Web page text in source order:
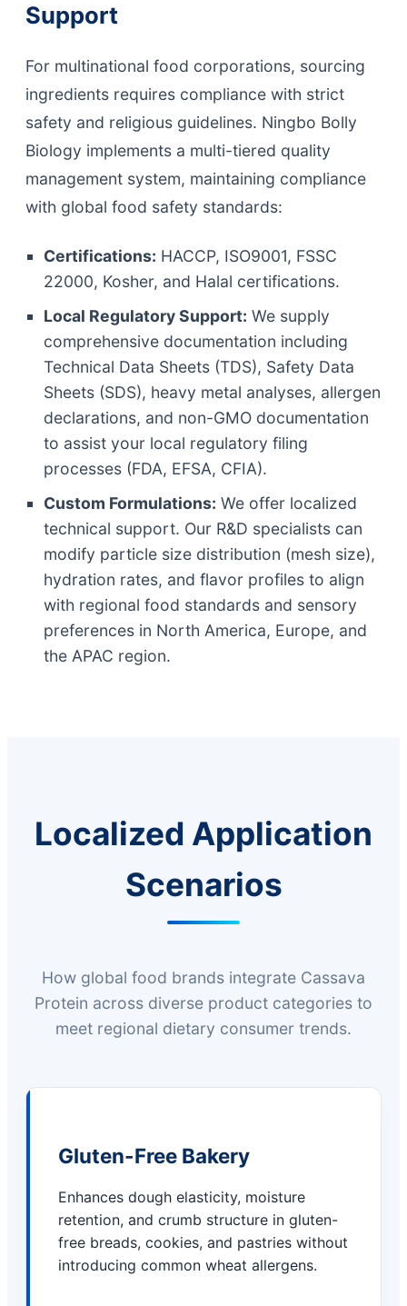
Support
For multinational food corporations, sourcing
ingredients requires compliance with strict
safety and religious guidelines. Ningbo Bolly
Biology implements a multi-tiered quality
management system, maintaining compliance
with global food safety standards:
Certifications: HACCP, ISO9001, FSSC
22000, Kosher, and Halal certifications.
Local Regulatory Support: We supply
comprehensive documentation including
Technical Data Sheets (TDS), Safety Data
Sheets (SDS), heavy metal analyses, allergen
declarations, and non-GMO documentation
to assist your local regulatory filing
processes (FDA, EFSA, CFIA).
Custom Formulations: We offer localized
technical support. Our R&D specialists can
modify particle size distribution (mesh size),
hydration rates, and flavor profiles to align
with regional food standards and sensory
preferences in North America, Europe, and
the APAC region.
Localized Application
Scenarios
How global food brands integrate Cassava
Protein across diverse product categories to
meet regional dietary consumer trends.
Gluten-Free Bakery
Enhances dough elasticity, moisture
retention, and crumb structure in gluten-
free breads, cookies, and pastries without
introducing common wheat allergens.